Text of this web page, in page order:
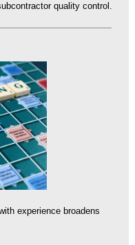
quality control.
experience broadens